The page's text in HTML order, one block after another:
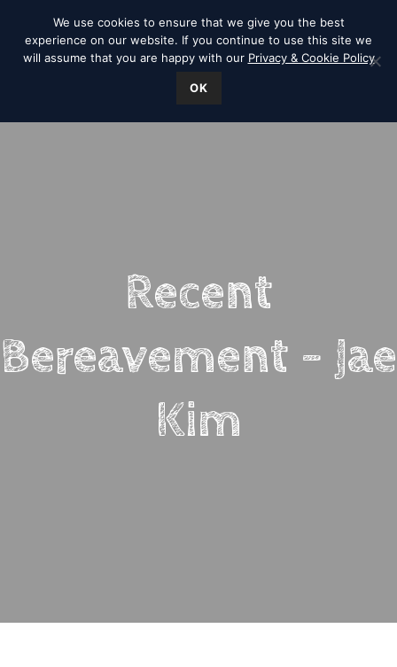
Recent
Bereavement – Jae
Kim
We use cookies to ensure that we give you the best
experience on our website. If you continue to use this site we
will assume that you are happy with our Privacy & Cookie Policy
OK